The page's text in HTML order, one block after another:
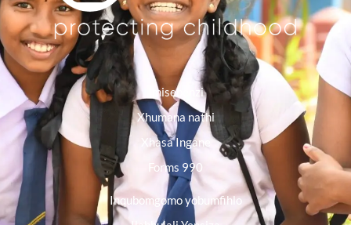
Imisebenzi
Xhumana nathi
Xhasa Ingane
Forms 990
Inqubomgomo yobumfihlo